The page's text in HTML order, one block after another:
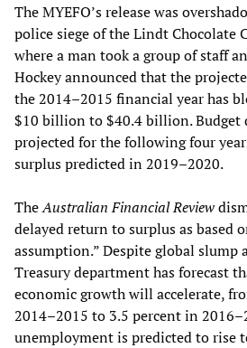
The MYEFO’s release was
police siege of the Lindt Chocolate
where a man took a group of staff
Hockey announced that the
the 2014–2015 financial year has
$10 billion to $40.4 billion. Budget
projected for the following four
surplus predicted in 2019–2020.
TheAustralian Financial Review
delayed return to surplus as based
assumption.” Despite global slump
Treasury department has forecast
economic growth will accelerate,
2014–2015 to 3.5 percent in
unemployment is predicted to rise